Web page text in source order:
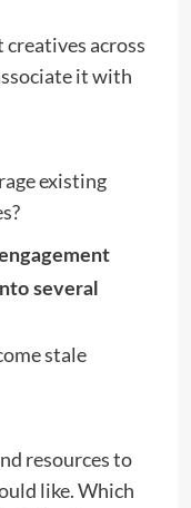
across
it with
existing
several
stale
resources to
like. Which